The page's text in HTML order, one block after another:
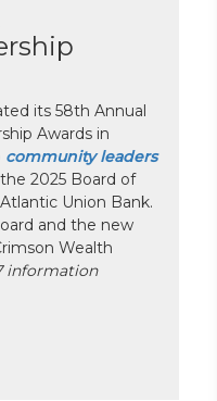
its 58th Annual
Awards in
community leaders
2025 Board of
Union Bank.
and the new
Wealth
information